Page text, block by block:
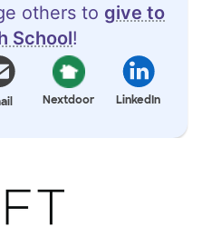
others to give to
School!
Nextdoor LinkedIn